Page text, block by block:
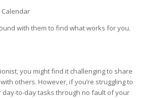
Calendar
with them to find what works for you.
you might find it challenging to share
others. However, if you’re struggling to
day-to-day tasks through no fault of your